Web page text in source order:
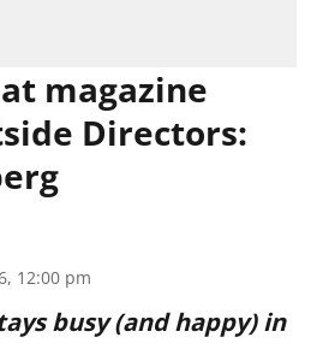
magazine
Directors:
12:00 pm
busy (and happy) in